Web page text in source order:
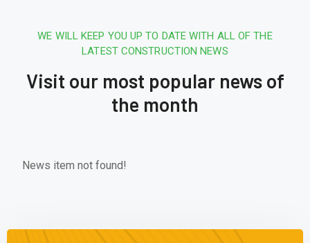
WE WILL KEEP YOU UP TO DATE WITH ALL OF THE
LATEST CONSTRUCTION NEWS
Visit our most popular news of
the month
News item not found!